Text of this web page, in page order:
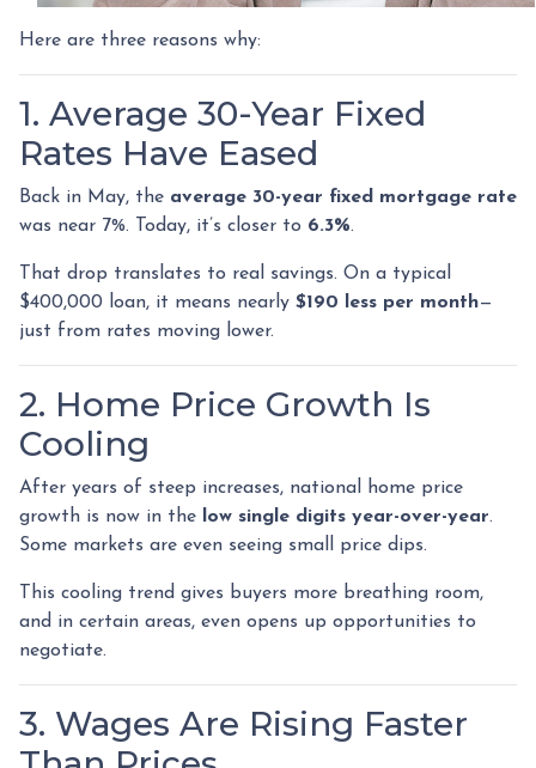
Here are three reasons why:
1. Average 30-Year Fixed
Rates Have Eased
Back in May, the average 30-year fixed mortgage rate
was near 7%. Today, it’s closer to 6.3%.
That drop translates to real savings. On a typical
$400,000 loan, it means nearly $190 less per month—
just from rates moving lower.
2. Home Price Growth Is
Cooling
After years of steep increases, national home price
growth is now in the
low single digits year-over-year.
Some markets are even seeing small price dips.
This cooling trend gives buyers more breathing room,
and in certain areas, even opens up opportunities to
negotiate.
3. Wages Are Rising Faster